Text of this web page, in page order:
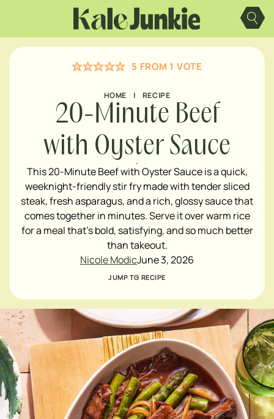
content
5 FROM 1 VOTE
HOME | RECIPE
20-Minute Beef
with Oyster Sauce
This 20-Minute Beef with Oyster Sauce is a quick,
weeknight-friendly stir fry made with tender sliced
steak, fresh asparagus, and a rich, glossy sauce that
comes together in minutes. Serve it over warm rice
for a meal that's bold, satisfying, and so much better
than takeout.
Nicole ModicJune 3, 2026
JUMP TO RECIPE